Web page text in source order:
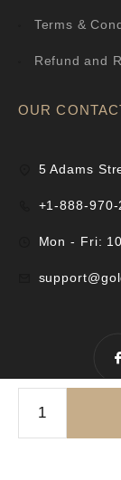
Terms &
Refund and
OUR
5 Adams
+1-888-970-
Mon - Fri: